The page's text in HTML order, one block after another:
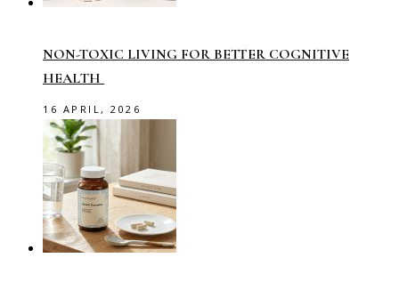
NON-TOXIC LIVING FOR BETTER COGNITIVE
HEALTH
16 APRIL, 2026